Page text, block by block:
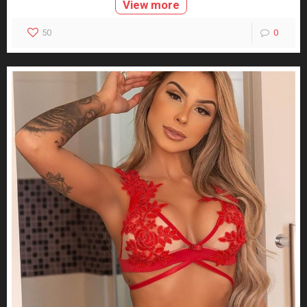
View more
50 0